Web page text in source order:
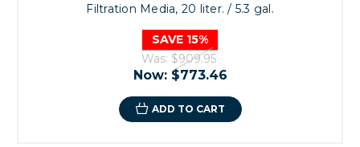
Filtration Media, 20 liter. / 5.3 gal.
SAVE 15%
Was: $909.95
Now: $773.46
ADD TO CART